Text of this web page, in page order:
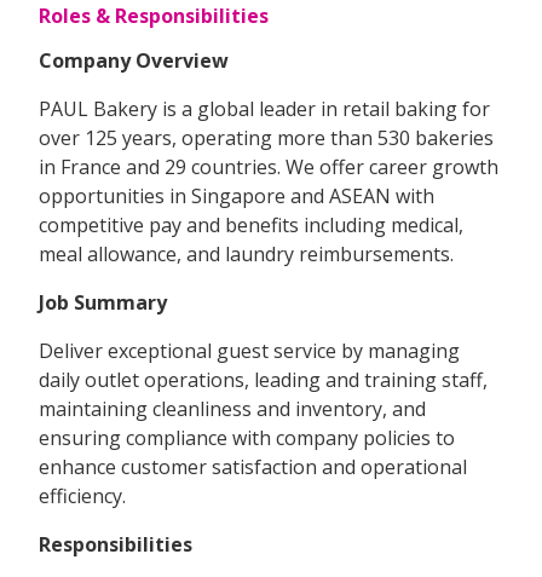
Roles & Responsibilities
Company Overview
PAUL Bakery is a global leader in retail baking for
over 125 years, operating more than 530 bakeries
in France and 29 countries. We offer career growth
opportunities in Singapore and ASEAN with
competitive pay and benefits including medical,
meal allowance, and laundry reimbursements.
Job Summary
Deliver exceptional guest service by managing
daily outlet operations, leading and training staff,
maintaining cleanliness and inventory, and
ensuring compliance with company policies to
enhance customer satisfaction and operational
efficiency.
Responsibilities